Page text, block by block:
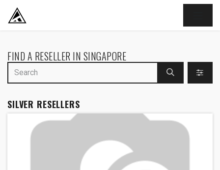
SKIP TO CONTENT
FIND A RESELLER IN SINGAPORE
SILVER RESELLERS